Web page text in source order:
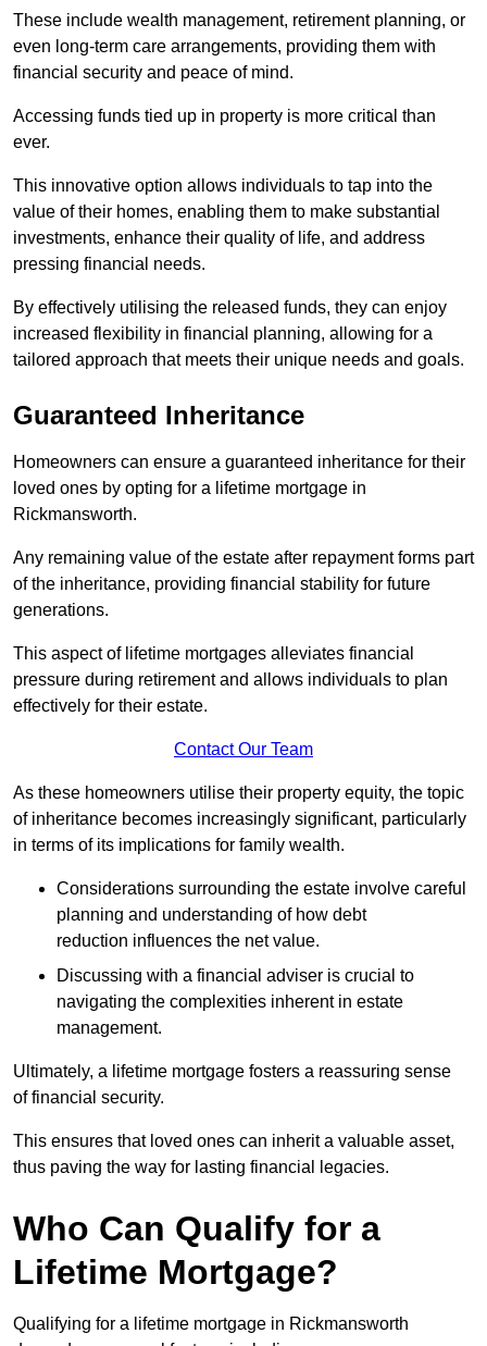
These include wealth management, retirement planning, or
even long-term care arrangements, providing them with
financial security and peace of mind.
Accessing funds tied up in property is more critical than
ever.
This innovative option allows individuals to tap into the
value of their homes, enabling them to make substantial
investments, enhance their quality of life, and address
pressing financial needs.
By effectively utilising the released funds, they can enjoy
increased flexibility in financial planning, allowing for a
tailored approach that meets their unique needs and goals.
Guaranteed Inheritance
Homeowners can ensure a guaranteed inheritance for their
loved ones by opting for a lifetime mortgage in
Rickmansworth.
Any remaining value of the estate after repayment forms part
of the inheritance, providing financial stability for future
generations.
This aspect of lifetime mortgages alleviates financial
pressure during retirement and allows individuals to plan
effectively for their estate.
Contact Our Team
As these homeowners utilise their property equity, the topic
of inheritance becomes increasingly significant, particularly
in terms of its implications for family wealth.
Considerations surrounding the estate involve careful
planning and understanding of how debt
reduction influences the net value.
Discussing with a financial adviser is crucial to
navigating the complexities inherent in estate
management.
Ultimately, a lifetime mortgage fosters a reassuring sense
of financial security.
This ensures that loved ones can inherit a valuable asset,
thus paving the way for lasting financial legacies.
Who Can Qualify for a
Lifetime Mortgage?
Qualifying for a lifetime mortgage in Rickmansworth